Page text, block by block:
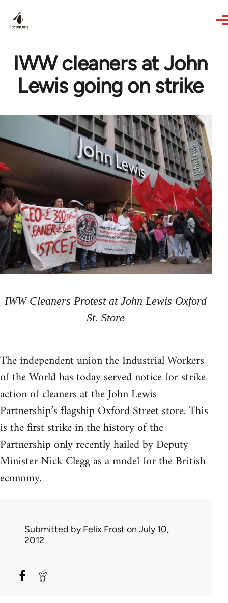
IWW cleaners at John
Lewis going on strike
IWW Cleaners Protest at John Lewis Oxford
St. Store
The independent union the Industrial Workers
of the World has today served notice for strike
action of cleaners at the John Lewis
Partnership’s flagship Oxford Street store. This
is the first strike in the history of the
Partnership only recently hailed by Deputy
Minister Nick Clegg as a model for the British
economy.
Submitted byFelix Frost on July 10,
2012